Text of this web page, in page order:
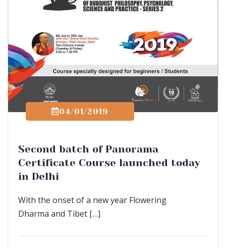
04/01/2019
Second batch of Panorama
Certificate Course launched today
in Delhi
With the onset of a new year Flowering
Dharma and Tibet […]